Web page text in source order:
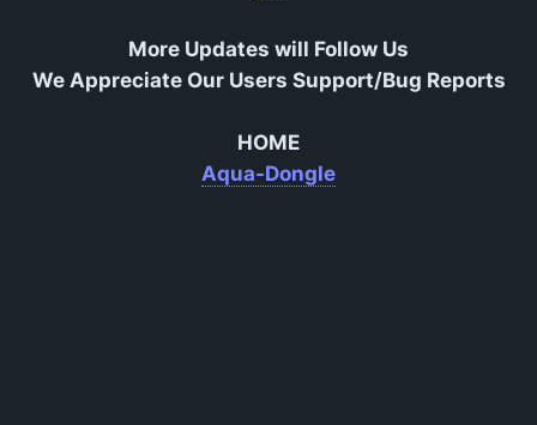
More Updates will Follow Us
We Appreciate Our Users Support/Bug Reports
HOME
Aqua-Dongle